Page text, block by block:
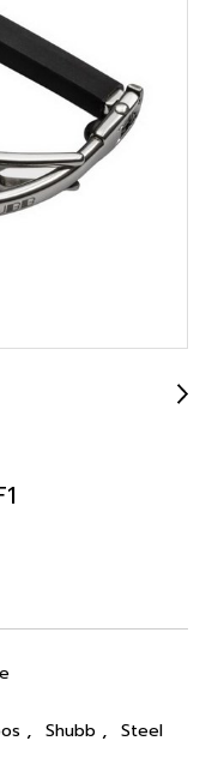
, Shubb , Steel